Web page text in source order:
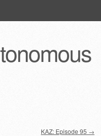
KAZ: Episode 95 →